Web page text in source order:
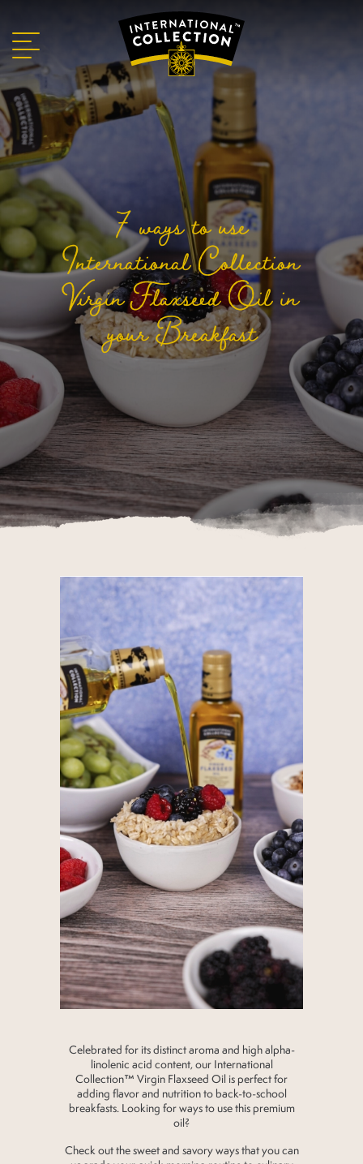
7 ways to use
International Collection
Virgin Flaxseed Oil in
your Breakfast
Celebrated for its distinct aroma and high alpha-
linolenic acid content, our International
Collection™ Virgin Flaxseed Oil is perfect for
adding flavor and nutrition to back-to-school
breakfasts. Looking for ways to use this premium
oil?
Check out the sweet and savory ways that you can